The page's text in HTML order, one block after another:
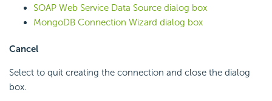
SOAP Web Service Data Source dialog box
MongoDB Connection Wizard dialog box
Cancel
Select to quit creating the connection and close the dialog
box.